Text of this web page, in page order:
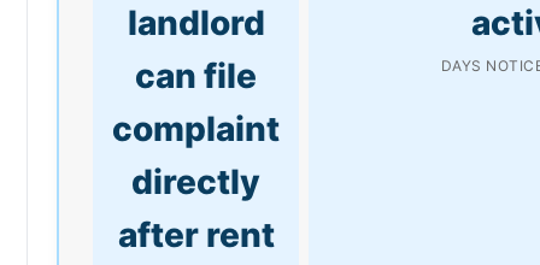
landlord
can file
complaint
directly
after rent
DAYS